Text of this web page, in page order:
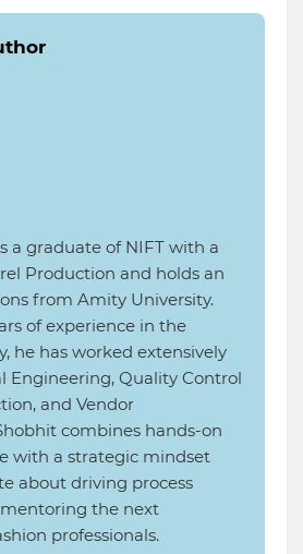
a graduate of NIFT with a
Production and holds an
from Amity University.
of experience in the
he has worked extensively
Engineering, Quality Control
and Vendor
combines hands-on
with a strategic mindset
about driving process
the next
professionals.